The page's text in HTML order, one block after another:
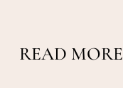
READ MORE